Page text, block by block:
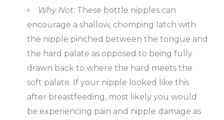
Why Not: These bottle nipples can
encourage a shallow, chomping latch with
the nipple pinched between the tongue and
the hard palate as opposed to being fully
drawn back to where the hard meets the
soft palate. If your nipple looked like this
after breastfeeding, most likely you would
be experiencing pain and nipple damage as